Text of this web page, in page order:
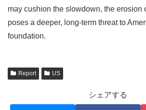
may cushion the slowdown, the erosion
poses a deeper, long-term threat to
foundation.
Report US
シェアする